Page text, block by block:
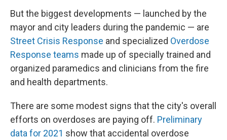
But the biggest developments — launched by the
mayor and city leaders during the pandemic — are
Street Crisis Response and specialized Overdose
Response teams made up of specially trained and
organized paramedics and clinicians from the fire
and health departments.
There are some modest signs that the city's overall
efforts on overdoses are paying off. Preliminary
data for 2021 show that accidental overdose